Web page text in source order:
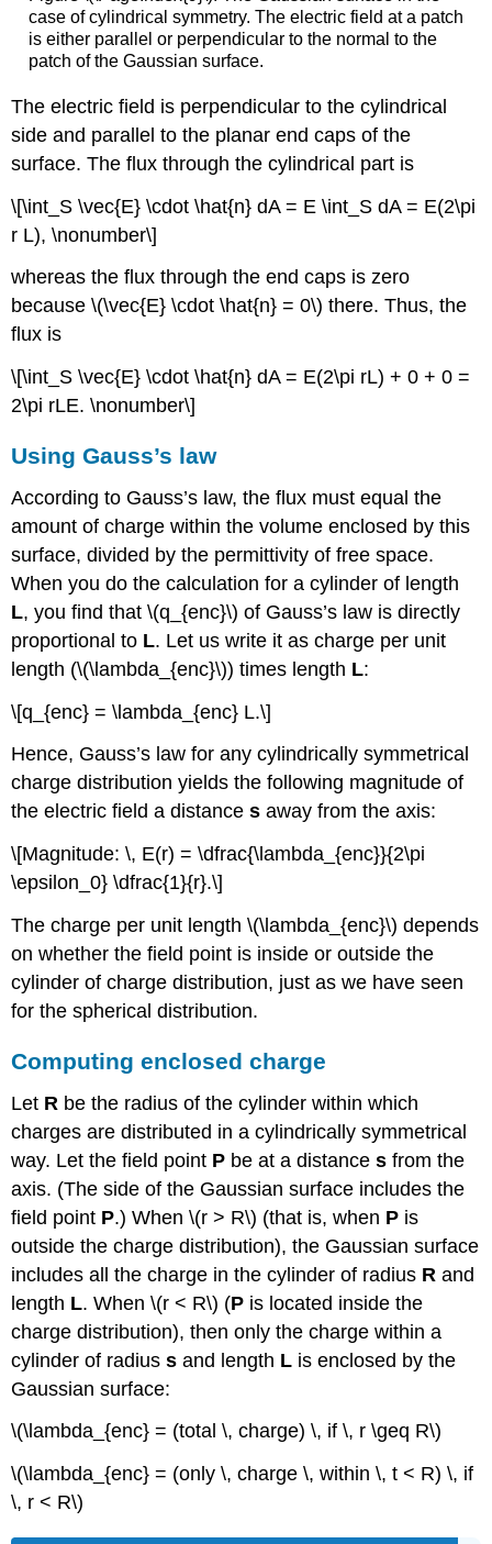
case of cylindrical symmetry. The electric field at a patch
is either parallel or perpendicular to the normal to the
patch of the Gaussian surface.
The electric field is perpendicular to the cylindrical
side and parallel to the planar end caps of the
surface. The flux through the cylindrical part is
\[\int_S \vec{E} \cdot \hat{n} dA = E \int_S dA = E(2\pi
r L), \nonumber\]
whereas the flux through the end caps is zero
because \(\vec{E} \cdot \hat{n} = 0\) there. Thus, the
flux is
\[\int_S \vec{E} \cdot \hat{n} dA = E(2\pi rL) + 0 + 0 =
2\pi rLE. \nonumber\]
Using Gauss’s law
According to Gauss’s law, the flux must equal the
amount of charge within the volume enclosed by this
surface, divided by the permittivity of free space.
When you do the calculation for a cylinder of length
L, you find that \(q_{enc}\) of Gauss’s law is directly
proportional to L. Let us write it as charge per unit
length (\(\lambda_{enc}\)) times length L:
\[q_{enc} = \lambda_{enc} L.\]
Hence, Gauss’s law for any cylindrically symmetrical
charge distribution yields the following magnitude of
the electric field a distances away from the axis:
\[Magnitude: \, E(r) = \dfrac{\lambda_{enc}}{2\pi
\epsilon_0} \dfrac{1}{r}.\]
The charge per unit length \(\lambda_{enc}\) depends
on whether the field point is inside or outside the
cylinder of charge distribution, just as we have seen
for the spherical distribution.
Computing enclosed charge
Let R be the radius of the cylinder within which
charges are distributed in a cylindrically symmetrical
way. Let the field point P be at a distances from the
axis. (The side of the Gaussian surface includes the
field point P.) When \(r > R\) (that is, when P is
outside the charge distribution), the Gaussian surface
includes all the charge in the cylinder of radius R and
length L. When \(r < R\) (P is located inside the
charge distribution), then only the charge within a
cylinder of radiuss and length L is enclosed by the
Gaussian surface:
\(\lambda_{enc} = (total \, charge) \, if \, r \geq R\)
\(\lambda_{enc} = (only \, charge \, within \, t < R) \, if
\, r < R\)